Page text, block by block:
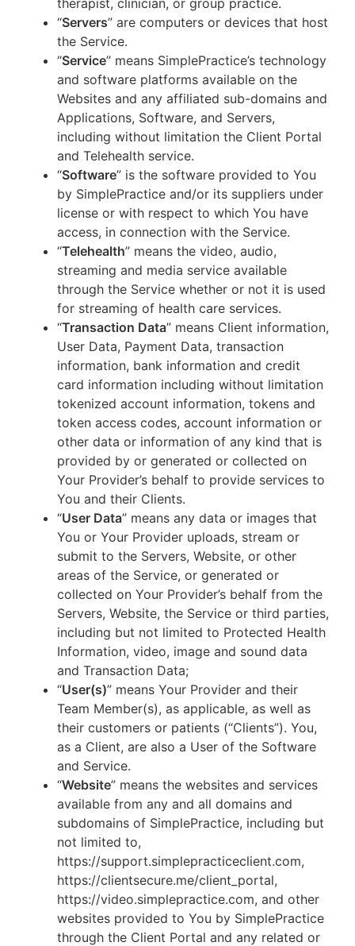
therapist, clinician, or group practice.
“Servers” are computers or devices that host
the Service.
“Service” means SimplePractice’s technology
and software platforms available on the
Websites and any affiliated sub-domains and
Applications, Software, and Servers,
including without limitation the Client Portal
and Telehealth service.
“Software” is the software provided to You
by SimplePractice and/or its suppliers under
license or with respect to which You have
access, in connection with the Service.
“Telehealth” means the video, audio,
streaming and media service available
through the Service whether or not it is used
for streaming of health care services.
“Transaction Data” means Client information,
User Data, Payment Data, transaction
information, bank information and credit
card information including without limitation
tokenized account information, tokens and
token access codes, account information or
other data or information of any kind that is
provided by or generated or collected on
Your Provider’s behalf to provide services to
You and their Clients.
“User Data” means any data or images that
You or Your Provider uploads, stream or
submit to the Servers, Website, or other
areas of the Service, or generated or
collected on Your Provider’s behalf from the
Servers, Website, the Service or third parties,
including but not limited to Protected Health
Information, video, image and sound data
and Transaction Data;
“User(s)” means Your Provider and their
Team Member(s), as applicable, as well as
their customers or patients (“Clients”). You,
as a Client, are also a User of the Software
and Service.
“Website” means the websites and services
available from any and all domains and
subdomains of SimplePractice, including but
not limited to,
https://support.simplepracticeclient.com,
https://clientsecure.me/client_portal,
https://video.simplepractice.com, and other
websites provided to You by SimplePractice
through the Client Portal and any related or